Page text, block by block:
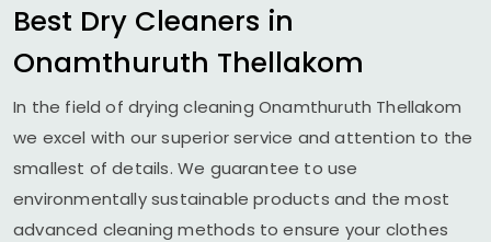
Best Dry Cleaners in
Onamthuruth Thellakom
In the field of drying cleaning Onamthuruth Thellakom
we excel with our superior service and attention to the
smallest of details. We guarantee to use
environmentally sustainable products and the most
advanced cleaning methods to ensure your clothes